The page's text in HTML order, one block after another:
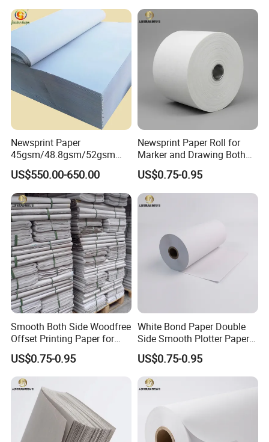
Newsprint Paper
45gsm/48.8gsm/52gsm
(Newsprint Paper Rolls &
Sheets)
US$550.00-650.00
Newsprint Paper Roll for
Marker and Drawing Both
Side Smooth
US$0.75-0.95
Smooth Both Side Woodfree
Offset Printing Paper for
Newsprint and Office Use
US$0.75-0.95
White Bond Paper Double
Side Smooth Plotter Paper
for Drawing and Printing
US$0.75-0.95